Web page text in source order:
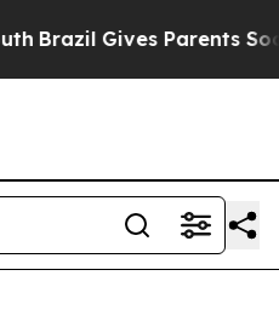
Brazil Gives Parents